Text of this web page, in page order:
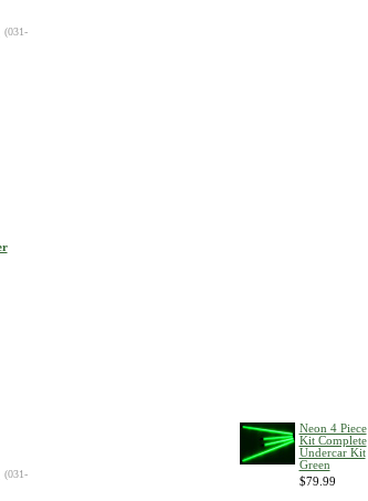
(031-
(031-
Neon 4 Piece
Kit Complete
Undercar Kit
Green
$79.99